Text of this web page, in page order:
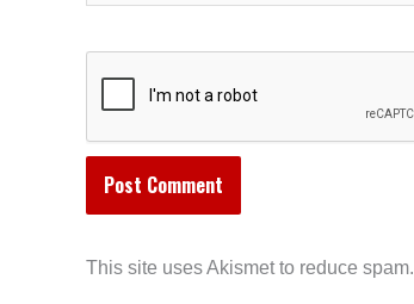
This site uses Akismet to reduce spam.